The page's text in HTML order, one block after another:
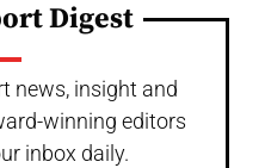
Digest
news, insight and
winning editors
inbox daily.